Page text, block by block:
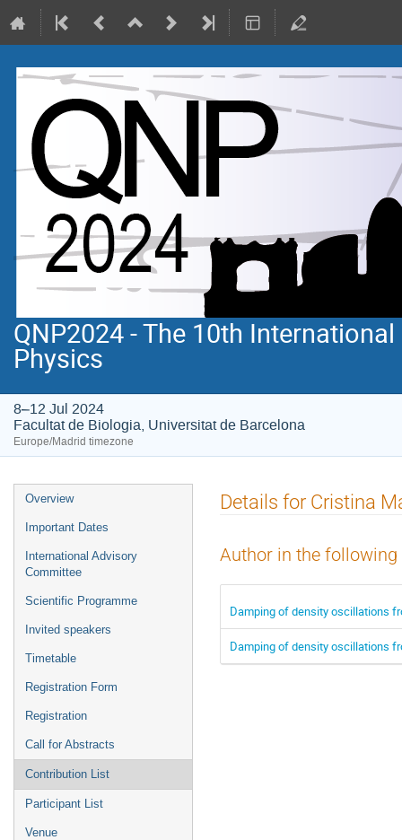
QNP2024 - The 10th
Physics
8–12 Jul 2024
Facultat de Biologia, Universitat de Barcelona
Europe/Madrid timezone
Event
menu
Overview
Important Dates
International Advisory
Committee
Scientific Programme
Invited speakers
Timetable
Registration Form
Registration
Call for Abstracts
Contribution List
Participant List
Venue
Details for Cristina
Author in the
Damping of density oscillations
Damping of density oscillations